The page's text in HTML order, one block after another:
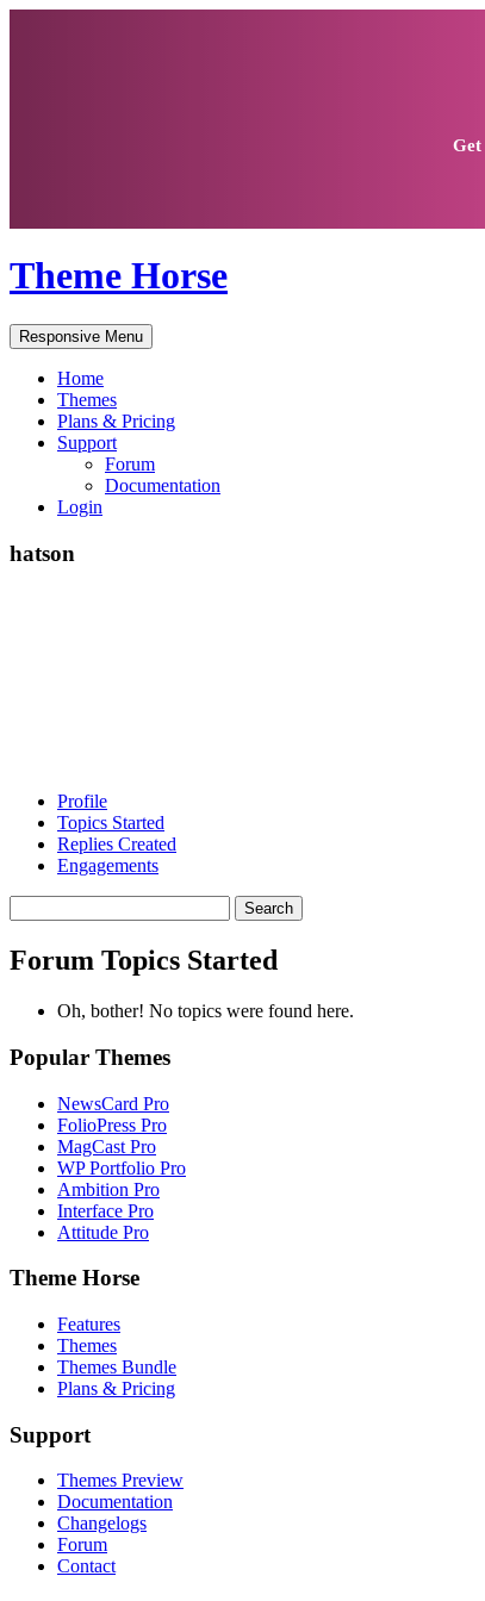
Get
Theme Horse
Responsive Menu
Home
Themes
Plans & Pricing
Support
Forum
Documentation
Login
hatson
Profile
Topics Started
Replies Created
Engagements
topics:
Forum Topics Started
Oh, bother! No topics were found here.
Popular Themes
NewsCard Pro
FolioPress Pro
MagCast Pro
WP Portfolio Pro
Ambition Pro
Interface Pro
Attitude Pro
Theme Horse
Features
Themes
Themes Bundle
Plans & Pricing
Support
Themes Preview
Documentation
Changelogs
Forum
Contact